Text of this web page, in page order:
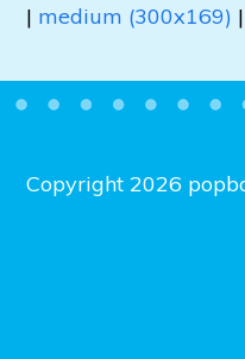
| medium (300x169)
Copyright 2026